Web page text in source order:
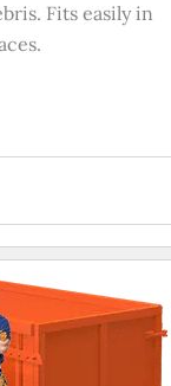
Fits easily in